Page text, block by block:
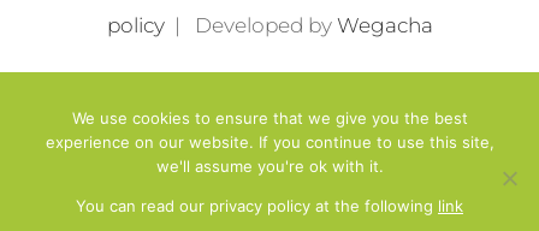
policy| Developed by Wegacha
We use cookies to ensure that we give you the best
experience on our website. If you continue to use this site,
we'll assume you're ok with it.
You can read our privacy policy at the following link